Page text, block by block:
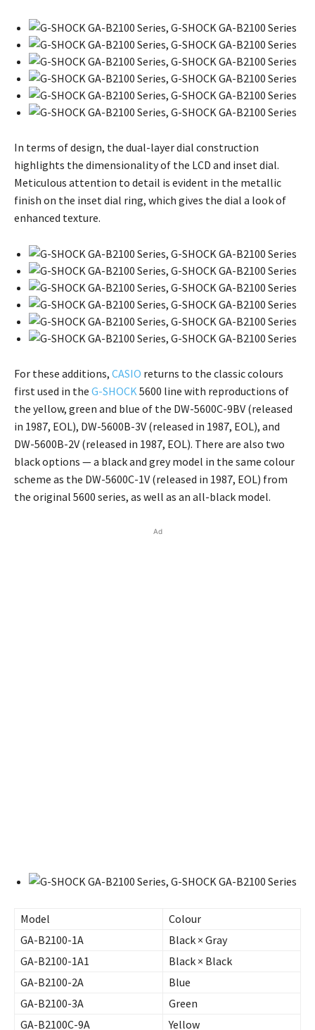
In terms of design, the dual-layer dial construction
highlights the dimensionality of the LCD and inset dial.
Meticulous attention to detail is evident in the metallic
finish on the inset dial ring, which gives the dial a look of
enhanced texture.
For these additions, CASIO returns to the classic colours
first used in the G-SHOCK5600 line with reproductions of
the yellow, green and blue of the DW-5600C-9BV (released
in 1987, EOL), DW-5600B-3V (released in 1987, EOL), and
DW-5600B-2V (released in 1987, EOL). There are also two
black options — a black and grey model in the same colour
scheme as the DW-5600C-1V (released in 1987, EOL) from
the original 5600 series, as well as an all-black model.
Ad
Model
Colour
GA-B2100-1A
Black × Gray
GA-B2100-1A1
Black × Black
GA-B2100-2A
Blue
GA-B2100-3A
Green
GA-B2100C-9A
Yellow